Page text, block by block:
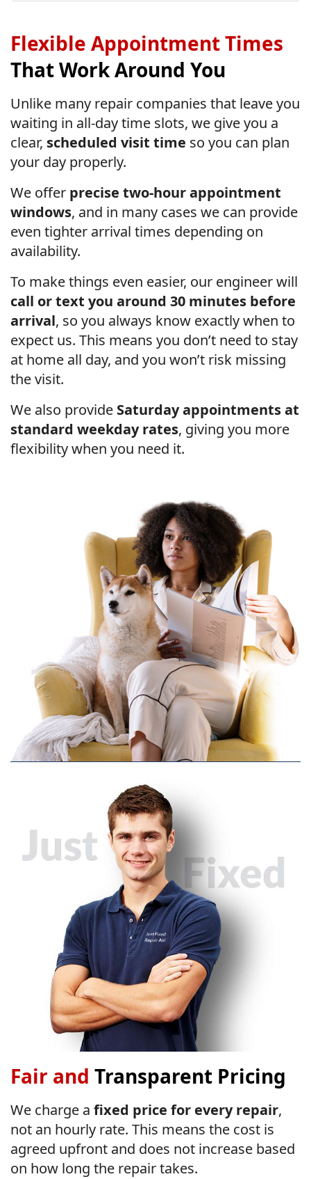
Flexible Appointment Times
That Work Around You
Unlike many repair companies that leave you
waiting in all-day time slots, we give you a
clear, scheduled visit time so you can plan
your day properly.
We offer precise two-hour appointment
windows, and in many cases we can provide
even tighter arrival times depending on
availability.
To make things even easier, our engineer will
call or text you around 30 minutes before
arrival, so you always know exactly when to
expect us. This means you don’t need to stay
at home all day, and you won’t risk missing
the visit.
We also provide Saturday appointments at
standard weekday rates, giving you more
flexibility when you need it.
Fair and Transparent Pricing
We charge a fixed price for every repair,
not an hourly rate. This means the cost is
agreed upfront and does not increase based
on how long the repair takes.